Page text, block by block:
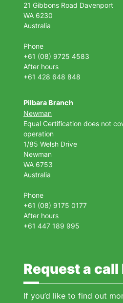
21 Gibbons Road Davenport
WA 6230
Australia
Phone
+61 (08) 9725 4583
After hours
+61 428 648 848
Pilbara Branch
Newman
Equal Certification does not
operation
1/85 Welsh Drive
Newman
WA 6753
Australia
Phone
+61 (08) 9175 0177
After hours
+61 447 189 995
Request a call
If you’d like to find out